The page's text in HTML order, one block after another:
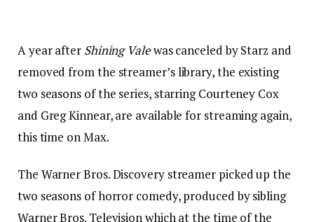
A year after Shining Valewas canceled by Starz and
removed from the streamer’s library, the existing
two seasons of the series, starring Courteney Cox
and Greg Kinnear, are available for streaming again,
this time on Max.
The Warner Bros. Discovery streamer picked up the
two seasons of horror comedy, produced by sibling
Warner Bros. Television which at the time of the